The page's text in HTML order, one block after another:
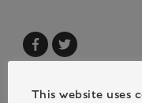
This website uses